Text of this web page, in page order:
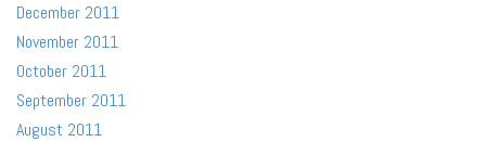
December 2011
November 2011
October 2011
September 2011
August 2011